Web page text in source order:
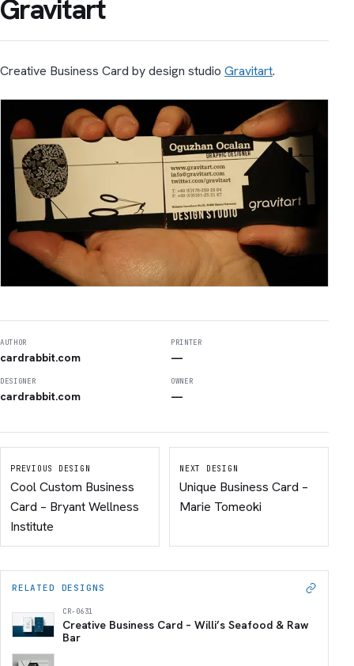
Gravitart
Creative Business Card by design studio Gravitart.
AUTHOR
cardrabbit.com
PRINTER
—
DESIGNER
cardrabbit.com
OWNER
—
PREVIOUS DESIGN
Cool Custom Business
Card – Bryant Wellness
Institute
NEXT DESIGN
Unique Business Card –
Marie Tomeoki
RELATED DESIGNS
CR-0631
Creative Business Card – Willi’s Seafood & Raw
Bar